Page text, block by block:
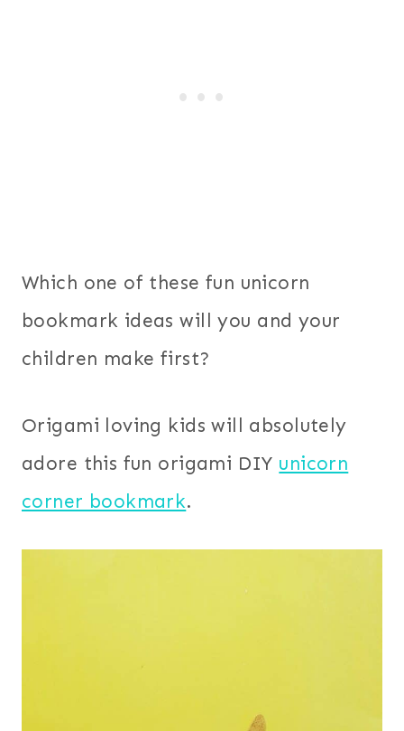
Which one of these fun unicorn
bookmark ideas will you and your
children make first?
Origami loving kids will absolutely
adore this fun origami DIY unicorn
corner bookmark.